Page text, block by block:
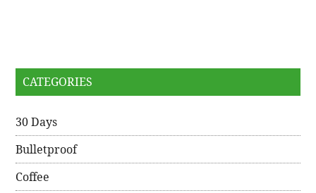
CATEGORIES
30 Days
Bulletproof
Coffee